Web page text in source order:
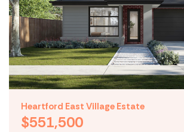
Heartford East Village Estate
$551,500